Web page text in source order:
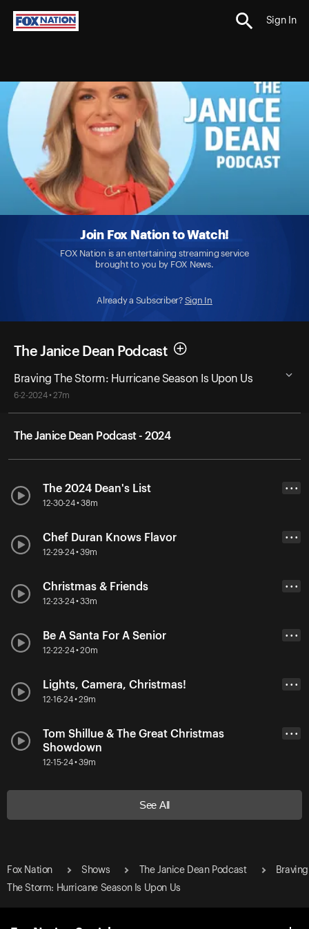
Sign In
Join Fox Nation to Watch!
FOX Nation is an entertaining streaming service
brought to you by FOX News.
Already a Subscriber? Sign In
The Janice Dean Podcast
Braving The Storm: Hurricane Season Is Upon Us
6-2-2024 • 27m
The Janice Dean Podcast - 2024
The 2024 Dean's List
12-30-24 • 38m
• • •
Chef Duran Knows Flavor
12-29-24 • 39m
• • •
Christmas & Friends
12-23-24 • 33m
• • •
Be A Santa For A Senior
12-22-24 • 20m
• • •
Lights, Camera, Christmas!
12-16-24 • 29m
• • •
Tom Shillue & The Great Christmas
Showdown
12-15-24 • 39m
• • •
See All
Fox Nation Shows The Janice Dean Podcast
Braving
The Storm: Hurricane Season Is Upon Us